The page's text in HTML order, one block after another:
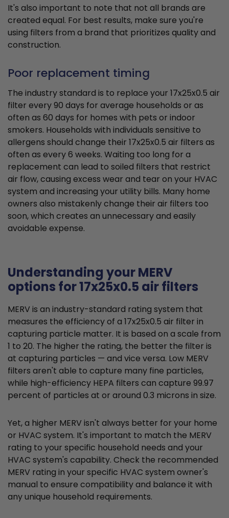
It's also important to note that not all brands are
created equal. For best results, make sure you're
using filters from a brand that prioritizes quality and
construction.
Poor replacement timing
The industry standard is to replace your 17x25x0.5 air
filter every 90 days for average households or as
often as 60 days for homes with pets or indoor
smokers. Households with individuals sensitive to
allergens should change their 17x25x0.5 air filters as
often as every 6 weeks. Waiting too long for a
replacement can lead to soiled filters that restrict
air flow, causing excess wear and tear on your HVAC
system and increasing your utility bills. Many home
owners also mistakenly change their air filters too
soon, which creates an unnecessary and easily
avoidable expense.
Understanding your MERV
options for 17x25x0.5 air filters
MERV is an industry-standard rating system that
measures the efficiency of a 17x25x0.5 air filter in
capturing particle matter. It is based on a scale from
1 to 20. The higher the rating, the better the filter is
at capturing particles — and vice versa. Low MERV
filters aren't able to capture many fine particles,
while high-efficiency HEPA filters can capture 99.97
percent of particles at or around 0.3 microns in size.
Yet, a higher MERV isn't always better for your home
or HVAC system. It's important to match the MERV
rating to your specific household needs and your
HVAC system's capability. Check the recommended
MERV rating in your specific HVAC system owner's
manual to ensure compatibility and balance it with
any unique household requirements.